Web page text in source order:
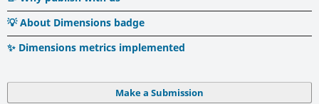
💡 About Dimensions badge
✨ Dimensions metrics implemented
Make a Submission